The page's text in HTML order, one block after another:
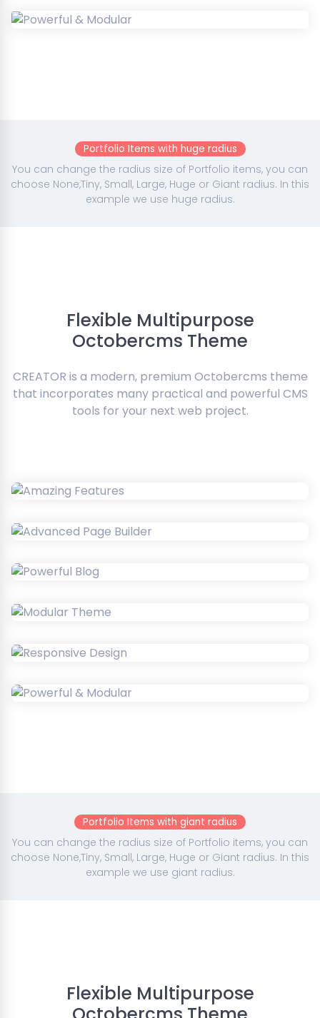
Portfolio Items with huge radius
You can change the radius size of Portfolio items, you can
choose None,Tiny, Small, Large, Huge or Giant radius. In this
example we use huge radius.
Flexible Multipurpose
Octobercms Theme
CREATOR is a modern, premium Octobercms theme
that incorporates many practical and powerful CMS
tools for your next web project.
Portfolio Items with giant radius
You can change the radius size of Portfolio items, you can
choose None,Tiny, Small, Large, Huge or Giant radius. In this
example we use giant radius.
Flexible Multipurpose